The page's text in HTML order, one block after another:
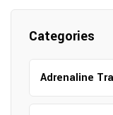
Categories
Adrenaline